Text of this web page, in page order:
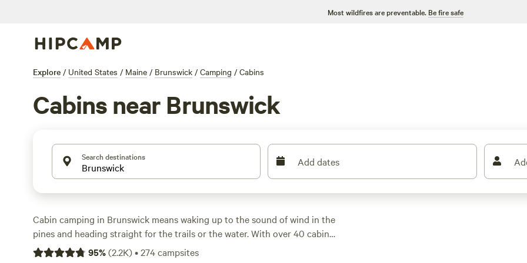
Most wildfires are preventable. Be fire safe
Explore / United States / Maine / Brunswick / Camping / Cabins
Cabins near Brunswick
Search destinations Add dates
Cabin camping in Brunswick means waking up to the sound of wind in the
pines and heading straight for the trails or the water. With over 40 cabin
spots in the area, you’ll find everything from rustic hideaways to modern
95%(2.2K)•274campsites